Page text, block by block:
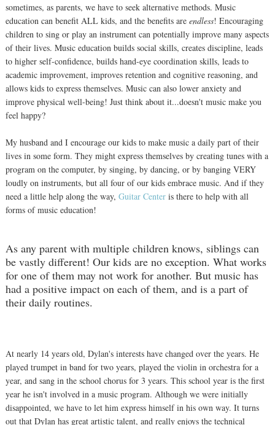
sometimes, as parents, we have to seek alternative methods. Music
education can benefit ALL kids, and the benefits are endless! Encouraging
children to sing or play an instrument can potentially improve many aspects
of their lives. Music education builds social skills, creates discipline, leads
to higher self-confidence, builds hand-eye coordination skills, leads to
academic improvement, improves retention and cognitive reasoning, and
allows kids to express themselves. Music can also lower anxiety and
improve physical well-being! Just think about it...doesn't music make you
feel happy?
My husband and I encourage our kids to make music a daily part of their
lives in some form. They might express themselves by creating tunes with a
program on the computer, by singing, by dancing, or by banging VERY
loudly on instruments, but all four of our kids embrace music. And if they
need a little help along the way, Guitar Centeris there to help with all
forms of music education!
As any parent with multiple children knows, siblings can
be vastly different! Our kids are no exception. What works
for one of them may not work for another. But music has
had a positive impact on each of them, and is a part of
their daily routines.
At nearly 14 years old, Dylan's interests have changed over the years. He
played trumpet in band for two years, played the violin in orchestra for a
year, and sang in the school chorus for 3 years. This school year is the first
year he isn't involved in a music program. Although we were initially
disappointed, we have to let him express himself in his own way. It turns
out that Dylan has great artistic talent, and really enjoys the technical